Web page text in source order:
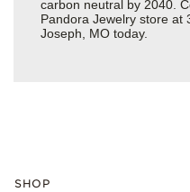
carbon neutral by 2040.
Pandora Jewelry store at
Joseph, MO today.
SHOP